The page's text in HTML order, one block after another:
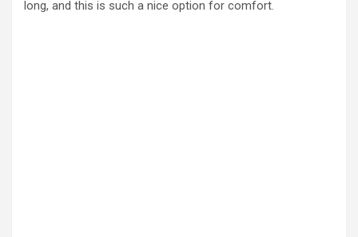
long, and this is such a nice option for comfort.